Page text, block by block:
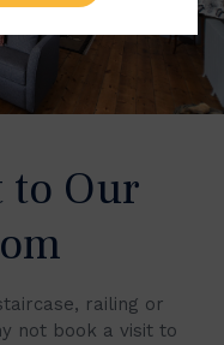
to Our
railing or
not book a visit to